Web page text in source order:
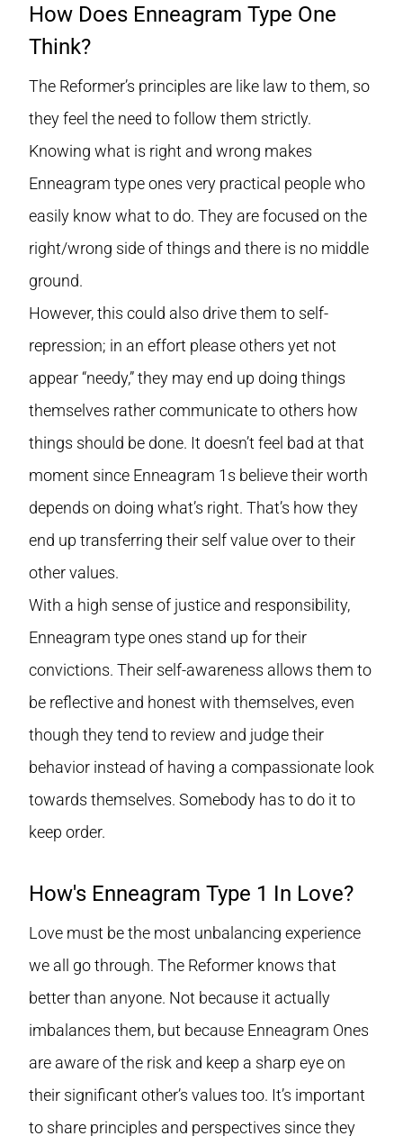
How Does Enneagram Type One
Think?
The Reformer’s principles are like law to them, so
they feel the need to follow them strictly.
Knowing what is right and wrong makes
Enneagram type ones very practical people who
easily know what to do. They are focused on the
right/wrong side of things and there is no middle
ground.
However, this could also drive them to self-
repression; in an effort please others yet not
appear “needy,” they may end up doing things
themselves rather communicate to others how
things should be done. It doesn’t feel bad at that
moment since Enneagram 1s believe their worth
depends on doing what’s right. That’s how they
end up transferring their self value over to their
other values.
With a high sense of justice and responsibility,
Enneagram type ones stand up for their
convictions. Their self-awareness allows them to
be reflective and honest with themselves, even
though they tend to review and judge their
behavior instead of having a compassionate look
towards themselves. Somebody has to do it to
keep order.
How's Enneagram Type 1 In Love?
Love must be the most unbalancing experience
we all go through. The Reformer knows that
better than anyone. Not because it actually
imbalances them, but because Enneagram Ones
are aware of the risk and keep a sharp eye on
their significant other’s values too. It’s important
to share principles and perspectives since they